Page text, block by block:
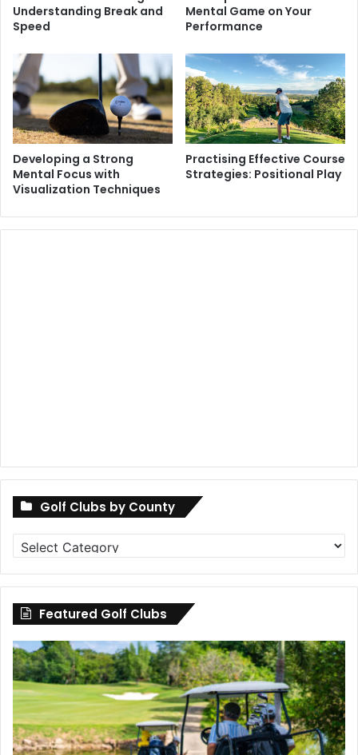
Understanding Break and
Speed
Mental Game on Your
Performance
Developing a Strong
Mental Focus with
Visualization Techniques
Practising Effective Course
Strategies: Positional Play
Golf Clubs by County
Golf
Clubs
by
County
Featured Golf Clubs